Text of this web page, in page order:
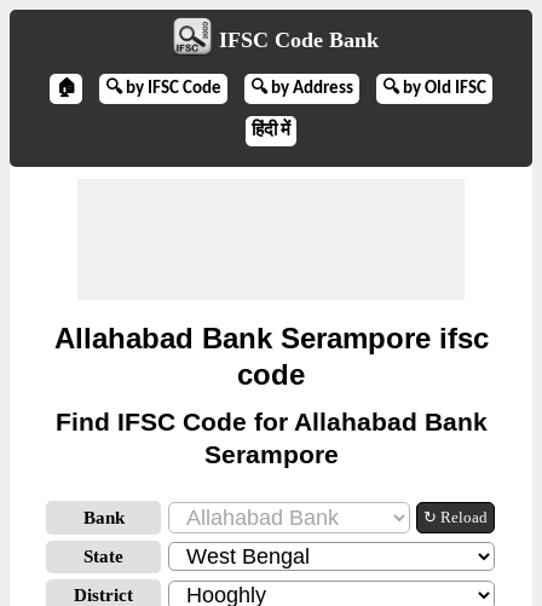
IFSC Code Bank
🏠 🔍 by IFSC Code 🔍 by Address 🔍 by Old IFSC
हिंदी में
Allahabad Bank Serampore ifsc
code
Find IFSC Code for Allahabad Bank
Serampore
Bank ↻ Reload
State
District